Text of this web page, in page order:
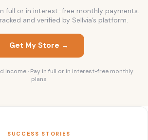
full or in interest-free monthly payments.
and verified by Sellvia’s platform.
Get My Store →
income · Pay in full or in interest-free monthly
plans
SUCCESS STORIES